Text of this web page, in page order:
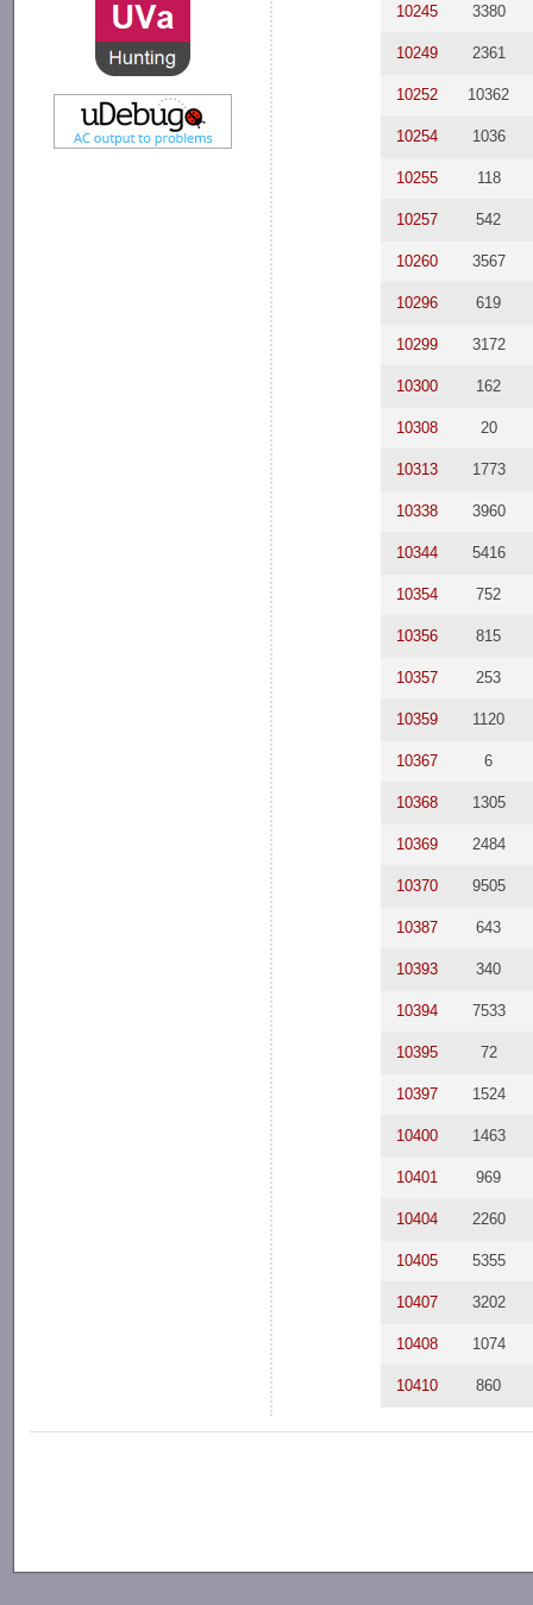
10245 3380
10249 2361
10252 10362
10254 1036
10255 118
10257 542
10260 3567
10296 619
10299 3172
10300 162
10308 20
10313 1773
10338 3960
10344 5416
10354 752
10356 815
10357 253
10359 1120
10367 6
10368 1305
10369 2484
10370 9505
10387 643
10393 340
10394 7533
10395 72
10397 1524
10400 1463
10401 969
10404 2260
10405 5355
10407 3202
10408 1074
10410 860